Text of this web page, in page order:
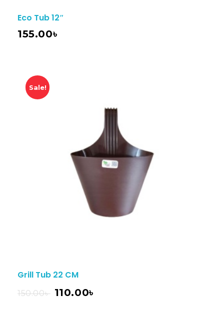
Eco Tub 12″
155.00৳
Sale!
Grill Tub 22 CM
150.00৳ 110.00৳